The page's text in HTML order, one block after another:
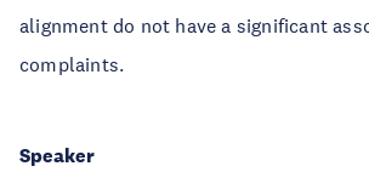
alignment do not have a significant
complaints.
Speaker